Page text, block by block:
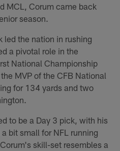
MCL, Corum came back
season.
led the nation in rushing
a pivotal role in the
National Championship
MVP of the CFB National
for 134 yards and two
to be a Day 3 pick, with his
bit small for NFL running
skill-set resembles a